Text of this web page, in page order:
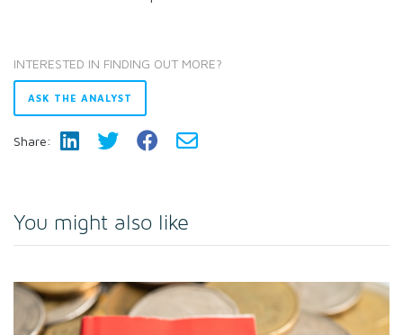
INTERESTED IN FINDING OUT MORE?
ASK THE ANALYST
Share:
You might also like